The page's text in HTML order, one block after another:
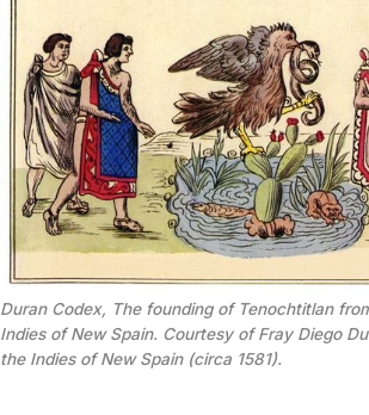
Duran Codex, The founding of Tenochtitlan
Indies of New Spain. Courtesy of Fray Diego
the Indies of New Spain (circa 1581).